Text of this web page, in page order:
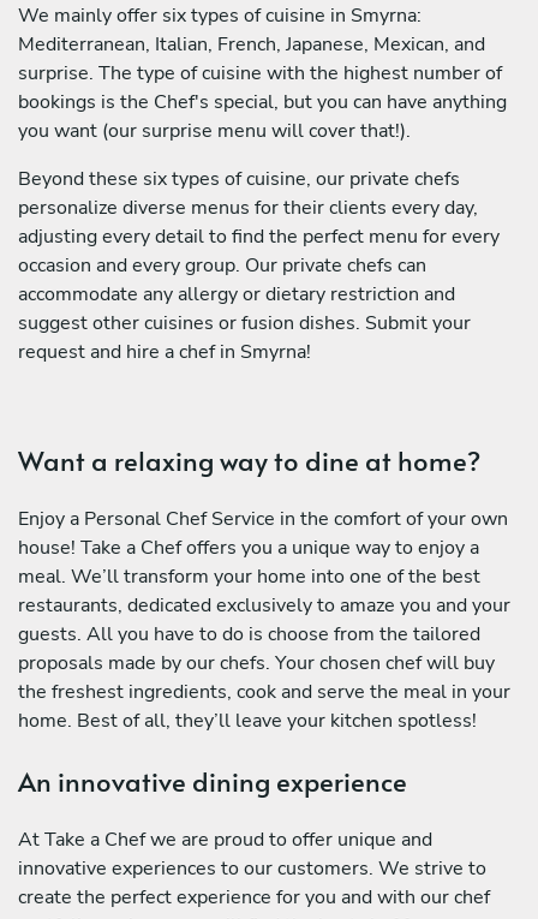
We mainly offer six types of cuisine in Smyrna:
Mediterranean, Italian, French, Japanese, Mexican, and
surprise. The type of cuisine with the highest number of
bookings is the Chef's special, but you can have anything
you want (our surprise menu will cover that!).
Beyond these six types of cuisine, our private chefs
personalize diverse menus for their clients every day,
adjusting every detail to find the perfect menu for every
occasion and every group. Our private chefs can
accommodate any allergy or dietary restriction and
suggest other cuisines or fusion dishes. Submit your
request and hire a chef in Smyrna!
Want a relaxing way to dine at home?
Enjoy a Personal Chef Service in the comfort of your own
house! Take a Chef offers you a unique way to enjoy a
meal. We’ll transform your home into one of the best
restaurants, dedicated exclusively to amaze you and your
guests. All you have to do is choose from the tailored
proposals made by our chefs. Your chosen chef will buy
the freshest ingredients, cook and serve the meal in your
home. Best of all, they’ll leave your kitchen spotless!
An innovative dining experience
At Take a Chef we are proud to offer unique and
innovative experiences to our customers. We strive to
create the perfect experience for you and with our chef